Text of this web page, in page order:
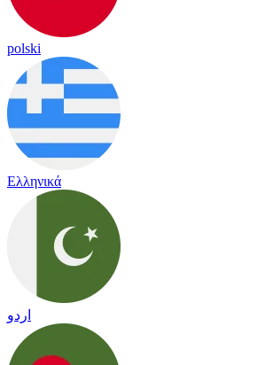
polski
Ελληνικά
اردو